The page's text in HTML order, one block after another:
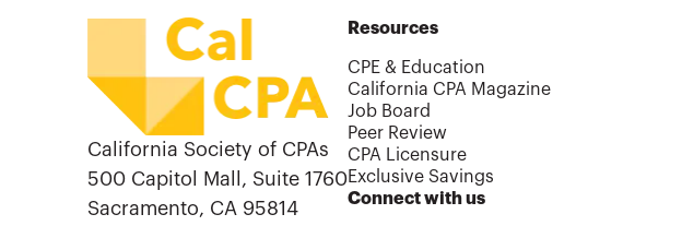
California Society of CPAs
500 Capitol Mall, Suite 1760
Sacramento, CA 95814
Resources
CPE & Education
California CPA Magazine
Job Board
Peer Review
CPA Licensure
Exclusive Savings
Connect with us